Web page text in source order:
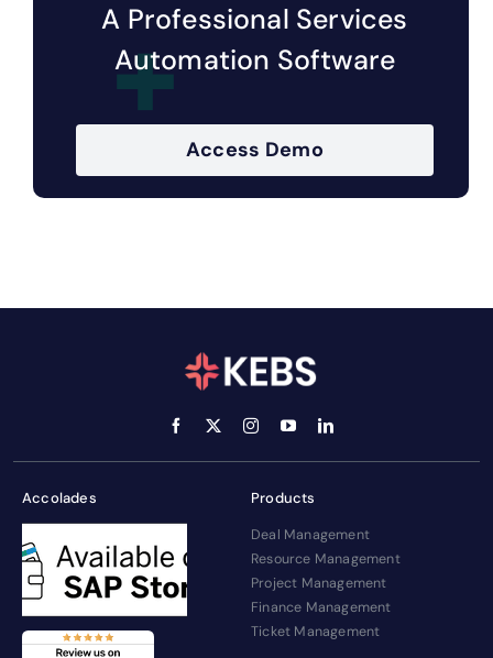
A Professional Services
Automation Software
Access Demo
Accolades Products
Deal Management
Resource Management
Project Management
Finance Management
Ticket Management